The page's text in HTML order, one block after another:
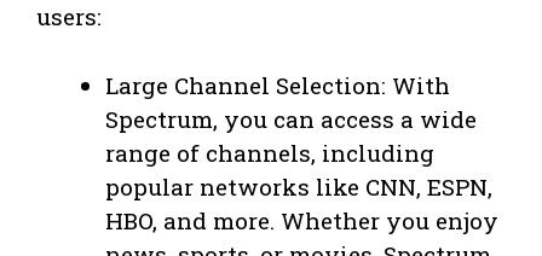
users:
Large Channel Selection: With
Spectrum, you can access a wide
range of channels, including
popular networks like CNN, ESPN,
HBO, and more. Whether you enjoy